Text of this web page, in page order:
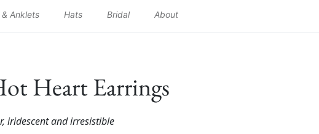
Anklets Hats Bridal About
Heart Earrings
iridescent and irresistible